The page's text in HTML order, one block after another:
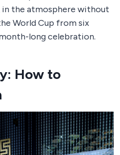
in the atmosphere without
World Cup from six
long celebration.
How to